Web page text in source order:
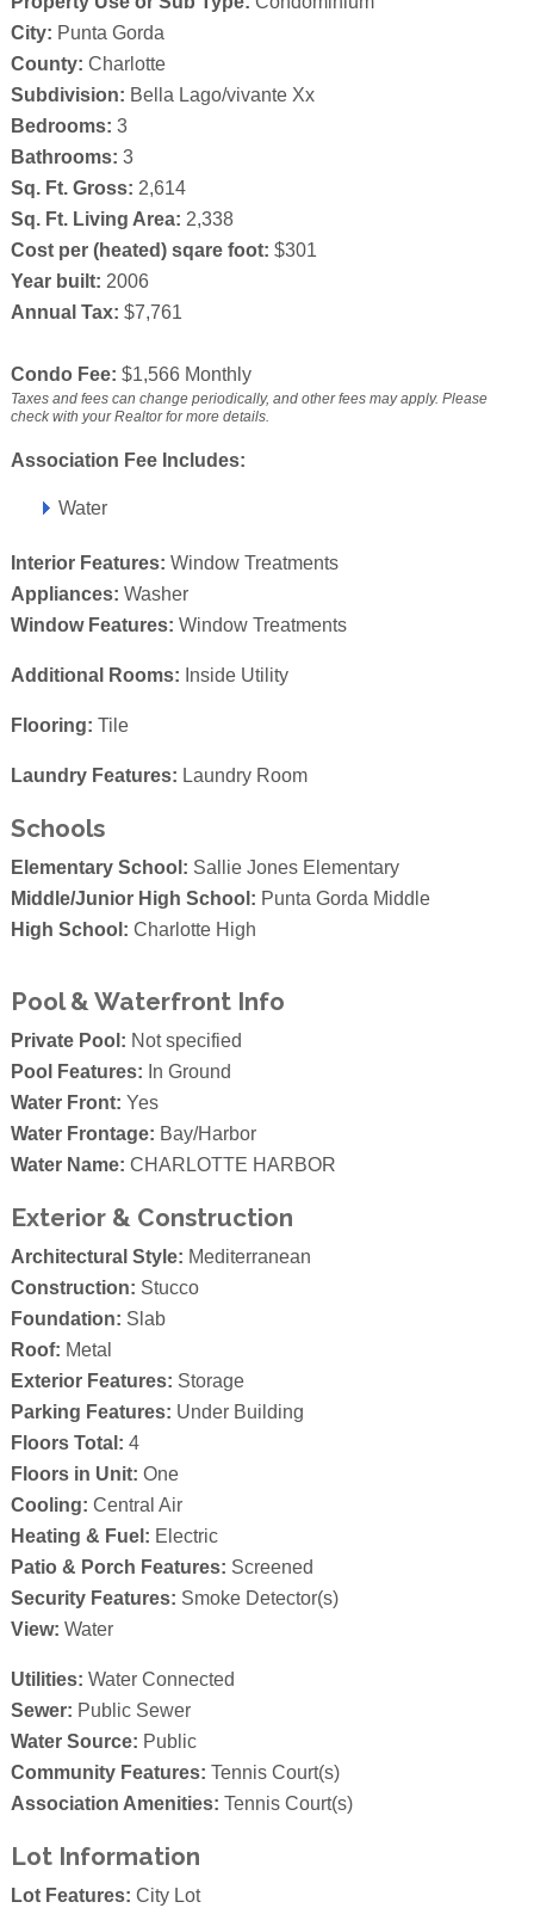
City: Punta Gorda
County: Charlotte
Subdivision: Bella Lago/vivante Xx
Bedrooms: 3
Bathrooms: 3
Sq. Ft. Gross: 2,614
Sq. Ft. Living Area: 2,338
Cost per (heated) sqare foot: $301
Year built: 2006
Annual Tax: $7,761
Condo Fee: $1,566 Monthly
Taxes and fees can change periodically, and other fees may apply. Please
check with your Realtor for more details.
Association Fee Includes:
Water
Interior Features: Window Treatments
Appliances: Washer
Window Features: Window Treatments
Additional Rooms: Inside Utility
Flooring: Tile
Laundry Features: Laundry Room
Schools
Elementary School: Sallie Jones Elementary
Middle/Junior High School: Punta Gorda Middle
High School: Charlotte High
Pool & Waterfront Info
Private Pool: Not specified
Pool Features: In Ground
Water Front: Yes
Water Frontage: Bay/Harbor
Water Name: CHARLOTTE HARBOR
Exterior & Construction
Architectural Style: Mediterranean
Construction: Stucco
Foundation: Slab
Roof: Metal
Exterior Features: Storage
Parking Features: Under Building
Floors Total: 4
Floors in Unit: One
Cooling: Central Air
Heating & Fuel: Electric
Patio & Porch Features: Screened
Security Features: Smoke Detector(s)
View: Water
Utilities: Water Connected
Sewer: Public Sewer
Water Source: Public
Community Features: Tennis Court(s)
Association Amenities: Tennis Court(s)
Lot Information
Lot Features: City Lot